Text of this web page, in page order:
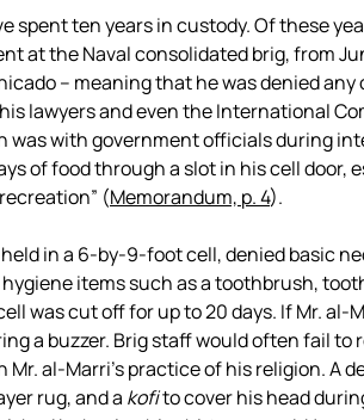
spent ten years in custody. Of these
at the Naval consolidated brig, from
– meaning that he was denied
lawyers and even the International
was with government officials during
of food through a slot in his cell door,
(Memorandum, p. 4).
in a 6-by-9-foot cell, denied basic
items such as a toothbrush,
was cut off for up to 20 days. If Mr. al-
a buzzer. Brig staff would often fail to
al-Marri’s practice of his religion. A
rug, and a kofito cover his head